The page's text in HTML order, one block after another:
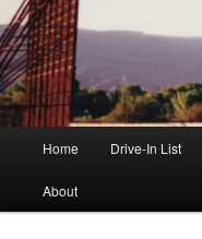
Home Drive-In List
About